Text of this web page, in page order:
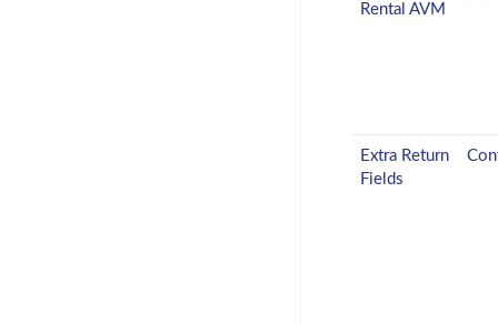
Rental AVM
Extra Return
Fields